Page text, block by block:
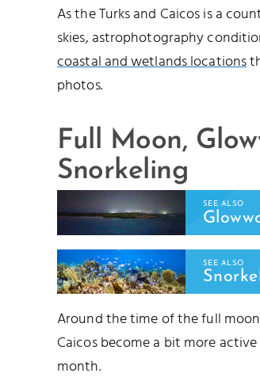
As the Turks and Caicos is a
skies, astrophotography
coastal and wetlands locations
photos.
Full Moon,
Snorkeling
SEE ALSO
SEE ALSO
Around the time of the full
Caicos become a bit more
month.